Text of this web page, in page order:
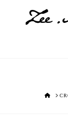
HOME